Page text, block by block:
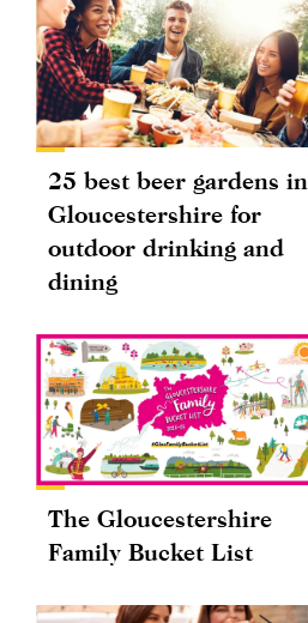
25 best beer gardens in
Gloucestershire for
outdoor drinking and
dining
The Gloucestershire
Family Bucket List